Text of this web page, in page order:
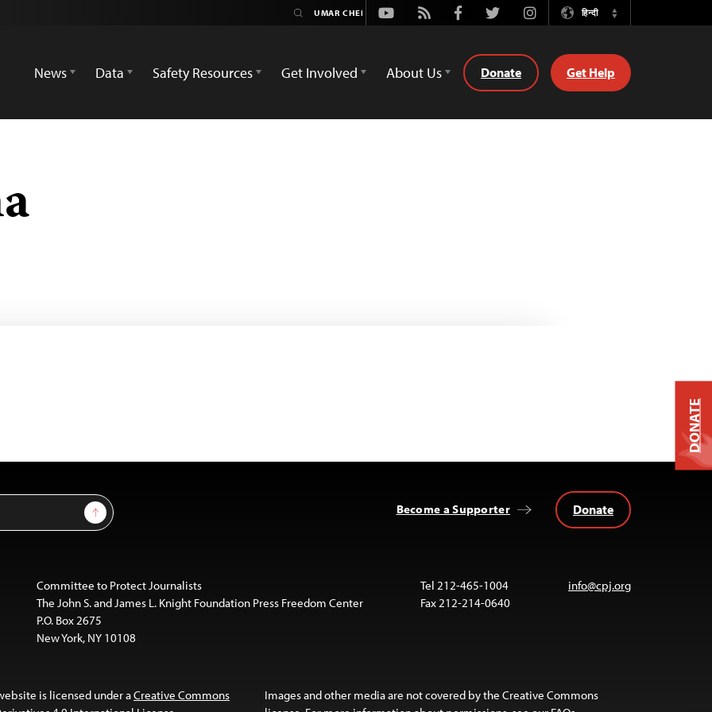
Youtube
Rss FacebookTwitterInstagramहिन्दी
Switch
News
Data Safety Resources Get Involved About Us Donate Get Help
Sign Up Become a Supporter Donate
Committee to Protect Journalists
The John S. and James L. Knight Foundation Press Freedom Center
P.O. Box 2675
New York, NY 10108
Tel 212-465-1004
Fax 212-214-0640
info@cpj.org
is licensed under aCreative Commons
Images and other media are not covered by the Creative Commons
DONATE